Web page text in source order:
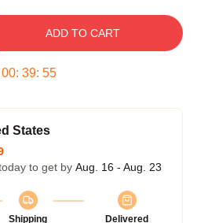
ADD TO CART
00: 39: 54
States
to get by Aug. 16 - Aug. 23
Shipping
Delivered